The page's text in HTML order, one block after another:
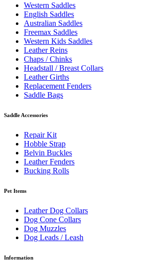
Western Saddles
English Saddles
Australian Saddles
Freemax Saddles
Western Kids Saddles
Leather Reins
Chaps / Chinks
Headstall / Breast Collars
Leather Girths
Replacement Fenders
Saddle Bags
Saddle Accessories
Repair Kit
Hobble Strap
Belvin Buckles
Leather Fenders
Bucking Rolls
Pet Items
Leather Dog Collars
Dog Cone Collars
Dog Muzzles
Dog Leads / Leash
Information